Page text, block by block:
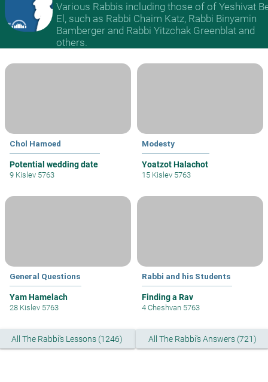
Various Rabbis including those of of Yeshivat
El, such as Rabbi Chaim Katz, Rabbi Binyamin
Bamberger and Rabbi Yitzchak Greenblat and
others.
Chol Hamoed
Potential wedding date
9 Kislev 5763
Modesty
Yoatzot Halachot
15 Kislev 5763
General Questions
Yam Hamelach
28 Kislev 5763
Rabbi and his Students
Finding a Rav
4 Cheshvan 5763
All The Rabbi's Lessons (1246) All The Rabbi's Answers (721)